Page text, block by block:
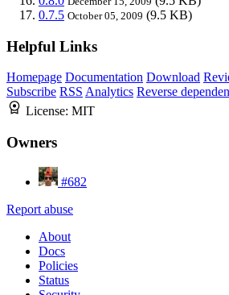
0.7.5 October 05, 2009 (9.5 KB)
Helpful Links
Homepage Documentation Download
Subscribe RSS Analytics Reverse
License: MIT
Owners
#682
Report abuse
About
Docs
Policies
Status